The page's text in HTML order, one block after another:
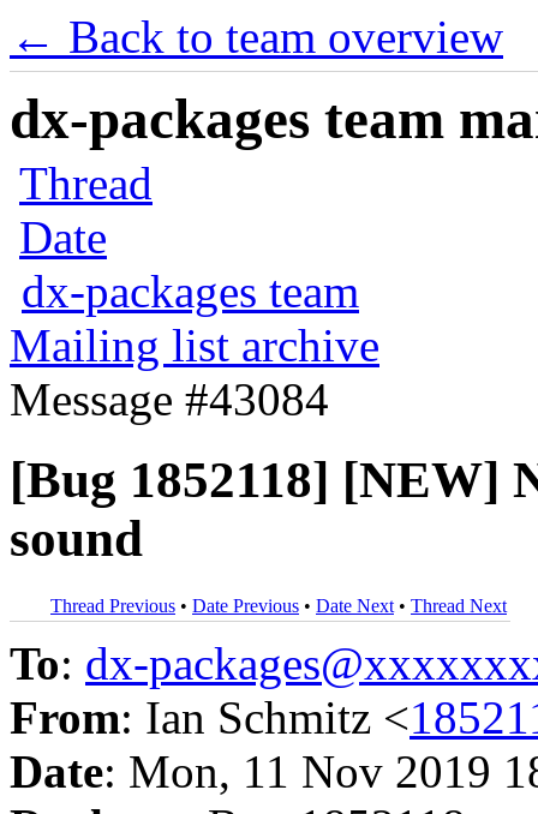
← Back to team overview
dx-packages team
Thread
Date
dx-packages team
Mailing list archive
Message #43084
[Bug 1852118] [NEW]
sound
Thread Previous • Date Previous • Date Next • Thread Next
To: dx-
From: Ian Schmitz <
Date: Mon, 11 Nov 2019